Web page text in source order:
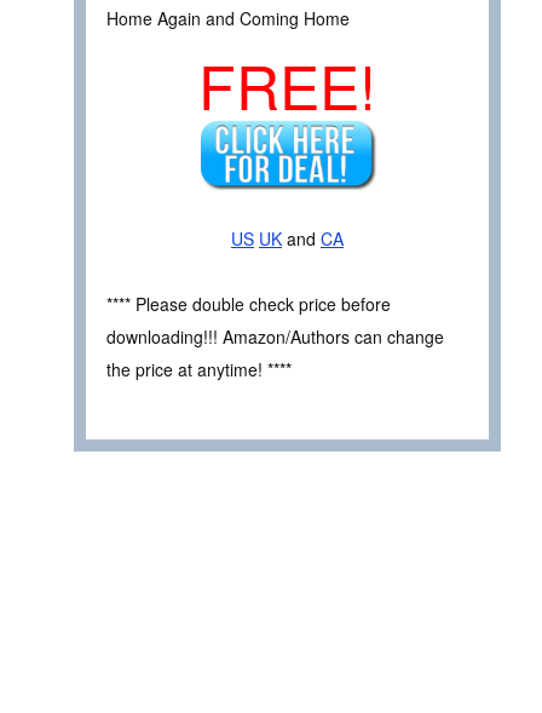
Home Again and Coming Home
FREE!
US UK and CA
**** Please double check price before
downloading!!! Amazon/Authors can change
the price at anytime! ****